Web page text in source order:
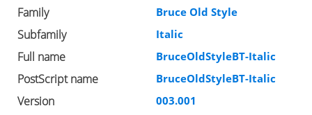
Family Bruce Old Style
Subfamily Italic
Full name BruceOldStyleBT-Italic
PostScript name BruceOldStyleBT-Italic
Version 003.001